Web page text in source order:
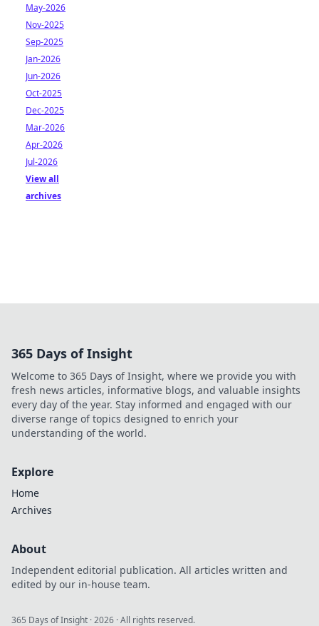
May-2026
Nov-2025
Sep-2025
Jan-2026
Jun-2026
Oct-2025
Dec-2025
Mar-2026
Apr-2026
Jul-2026
View all
archives
365 Days of Insight
Welcome to 365 Days of Insight, where we provide you with
fresh news articles, informative blogs, and valuable insights
every day of the year. Stay informed and engaged with our
diverse range of topics designed to enrich your
understanding of the world.
Explore
Home
Archives
About
Independent editorial publication. All articles written and
edited by our in-house team.
365 Days of Insight ·2026 · All rights reserved.